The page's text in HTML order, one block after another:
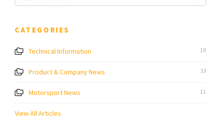
CATEGORIES
Technical Information 19
Product & Company News 33
Motorsport News 11
View All Articles